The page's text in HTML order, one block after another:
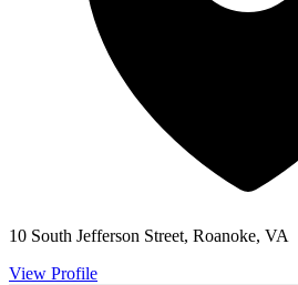
10 South Jefferson Street, Roanoke, VA
View Profile